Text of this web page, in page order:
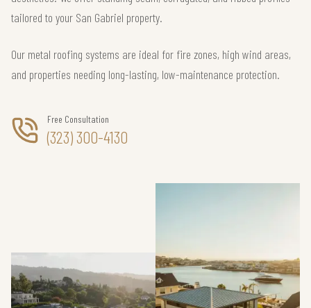
tailored to your San Gabriel property.
Our metal roofing systems are ideal for fire zones, high wind areas,
and properties needing long-lasting, low-maintenance protection.
Free Consultation
(323) 300-4130